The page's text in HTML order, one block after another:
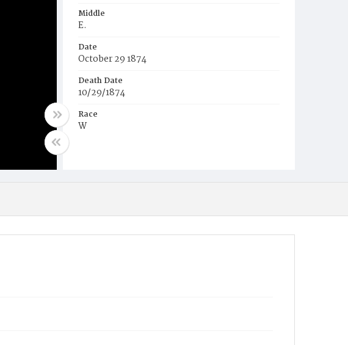
Middle
E.
Date
October 29 1874
Death Date
10/29/1874
Race
W
Burial Place